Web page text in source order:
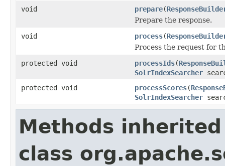
void
prepare(
Prepare the response.
void
process(
Process the request for
protected void
processIds(
SolrIndexSearcher
protected void
processScores(
SolrIndexSearcher
Methods
class